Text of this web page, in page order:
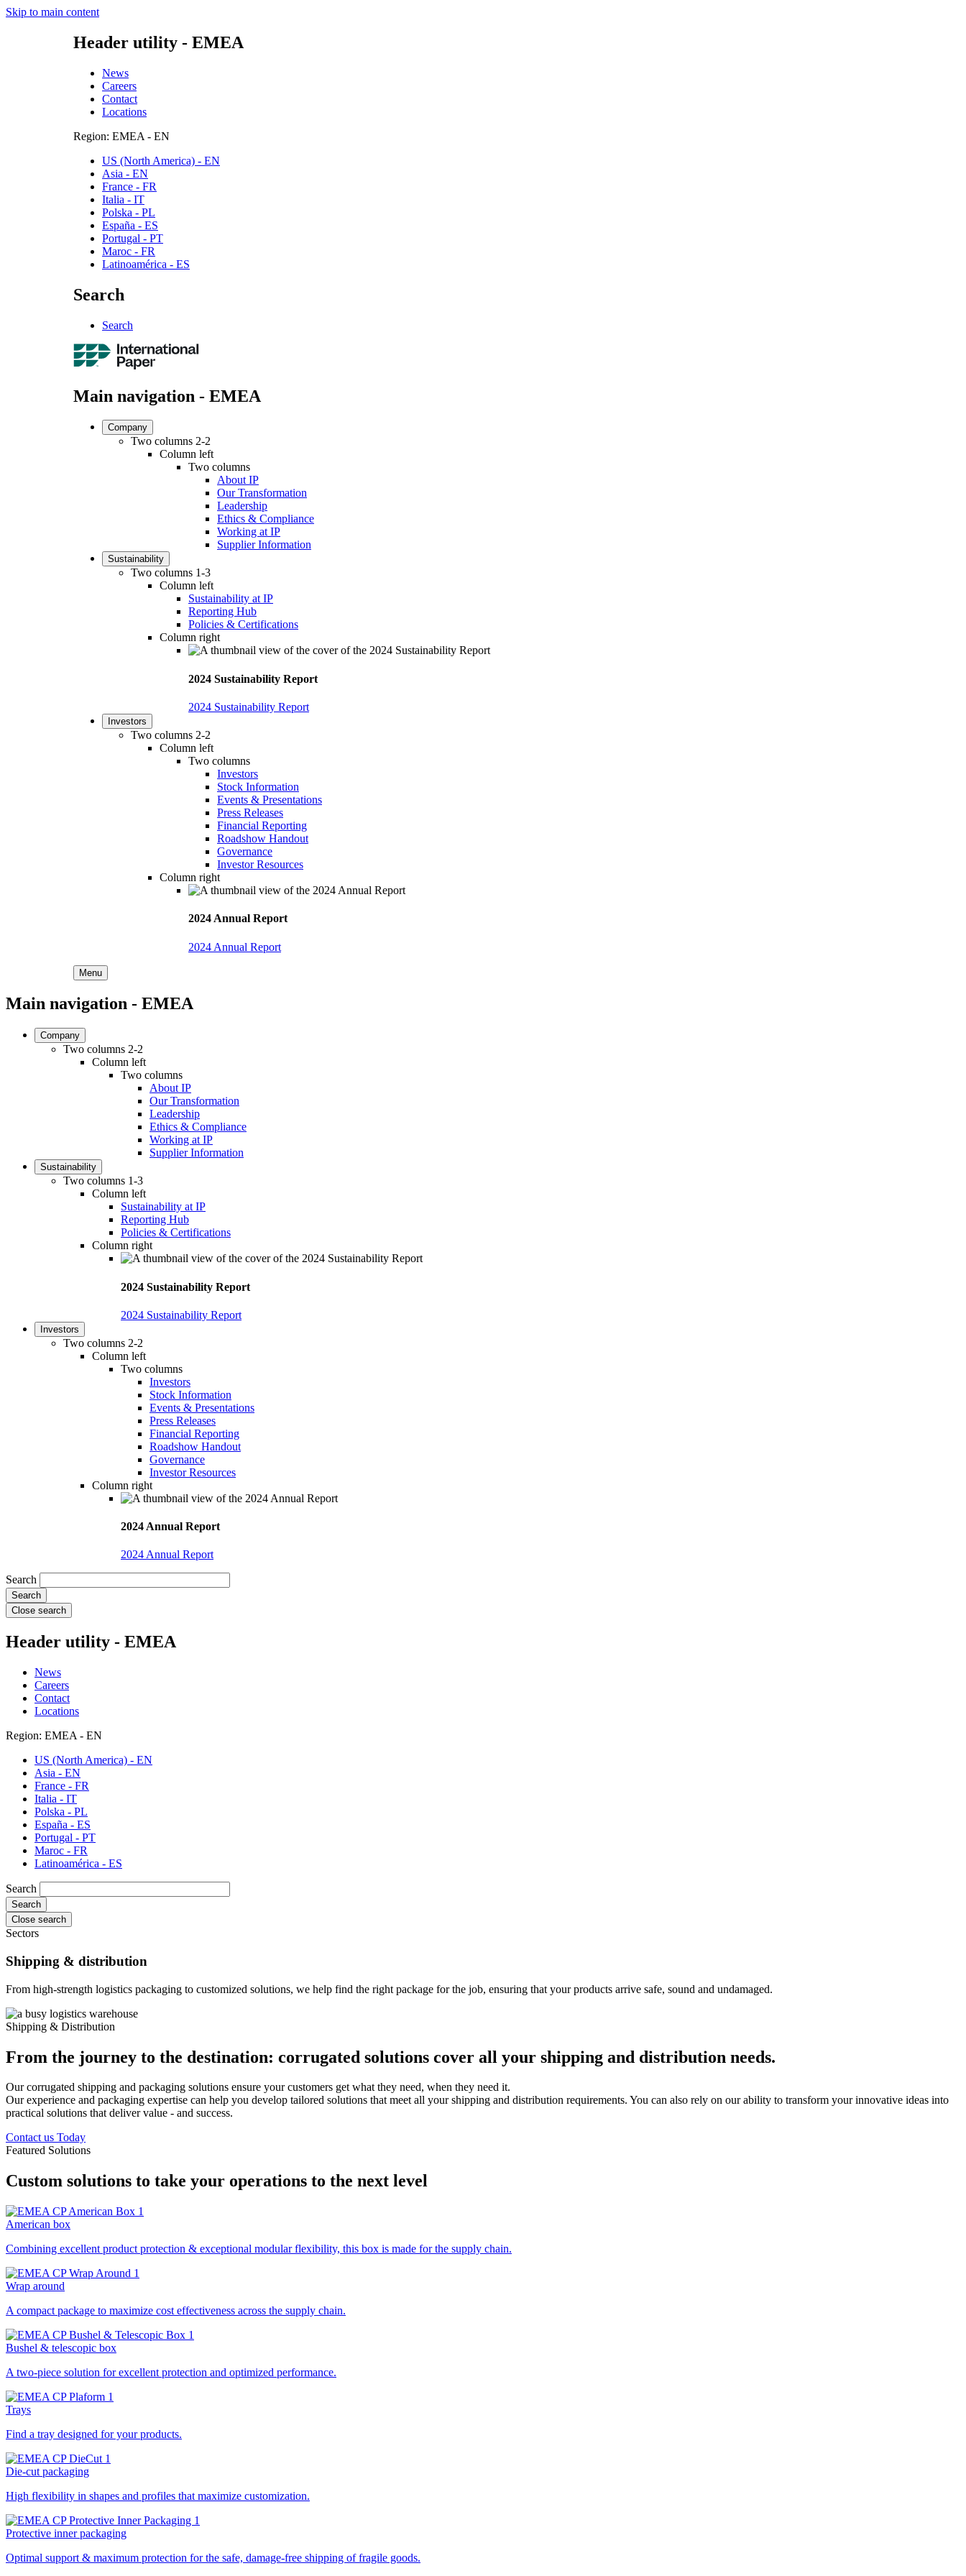
Skip to main content
Header utility - EMEA
News
Careers
Contact
Locations
Region: EMEA - EN
US (North America) - EN
Asia - EN
France - FR
Italia - IT
Polska - PL
España - ES
Portugal - PT
Maroc - FR
Latinoamérica - ES
Search
Search
Main navigation - EMEA
Company
Two columns 2-2
Column left
Two columns
About IP
Our Transformation
Leadership
Ethics & Compliance
Working at IP
Supplier Information
Sustainability
Two columns 1-3
Column left
Sustainability at IP
Reporting Hub
Policies & Certifications
Column right
2024 Sustainability Report
2024 Sustainability Report
Investors
Two columns 2-2
Column left
Two columns
Investors
Stock Information
Events & Presentations
Press Releases
Financial Reporting
Roadshow Handout
Governance
Investor Resources
Column right
2024 Annual Report
2024 Annual Report
Menu
Main navigation - EMEA
Company
Two columns 2-2
Column left
Two columns
About IP
Our Transformation
Leadership
Ethics & Compliance
Working at IP
Supplier Information
Sustainability
Two columns 1-3
Column left
Sustainability at IP
Reporting Hub
Policies & Certifications
Column right
2024 Sustainability Report
2024 Sustainability Report
Investors
Two columns 2-2
Column left
Two columns
Investors
Stock Information
Events & Presentations
Press Releases
Financial Reporting
Roadshow Handout
Governance
Investor Resources
Column right
2024 Annual Report
2024 Annual Report
Search
Close search
Header utility - EMEA
News
Careers
Contact
Locations
Region: EMEA - EN
US (North America) - EN
Asia - EN
France - FR
Italia - IT
Polska - PL
España - ES
Portugal - PT
Maroc - FR
Latinoamérica - ES
Search
Close search
Sectors
Shipping & distribution
From high-strength logistics packaging to customized solutions, we help find the right package for the job, ensuring that your products arrive safe, sound and undamaged.
Shipping & Distribution
From the journey to the destination: corrugated solutions cover all your shipping and distribution needs.
Our corrugated shipping and packaging solutions ensure your customers get what they need, when they need it.
Our experience and packaging expertise can help you develop tailored solutions that meet all your shipping and distribution requirements. You can also rely on our ability to transform your innovative ideas into
practical solutions that deliver value - and success.
Contact us Today
Featured Solutions
Custom solutions to take your operations to the next level
American box
Combining excellent product protection & exceptional modular flexibility, this box is made for the supply chain.
Wrap around
A compact package to maximize cost effectiveness across the supply chain.
Bushel & telescopic box
A two-piece solution for excellent protection and optimized performance.
Trays
Find a tray designed for your products.
Die-cut packaging
High flexibility in shapes and profiles that maximize customization.
Protective inner packaging
Optimal support & maximum protection for the safe, damage-free shipping of fragile goods.